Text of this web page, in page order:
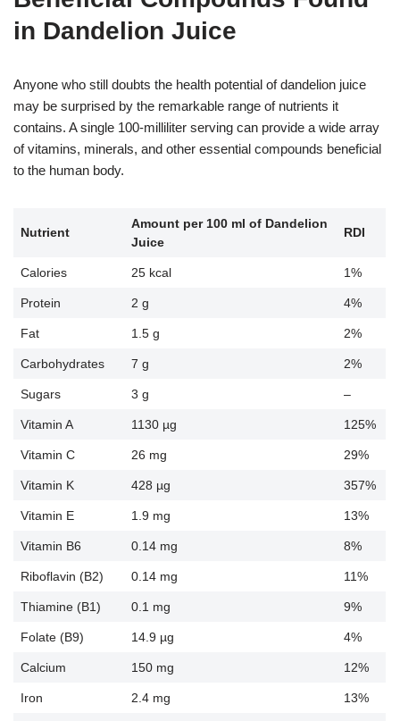
in Dandelion Juice
Anyone who still doubts the health potential of dandelion juice
may be surprised by the remarkable range of nutrients it
contains. A single 100-milliliter serving can provide a wide array
of vitamins, minerals, and other essential compounds beneficial
to the human body.
Nutrient
Amount per 100 ml of Dandelion
Juice
RDI
Calories 25 kcal 1%
Protein 2 g 4%
Fat 1.5 g 2%
Carbohydrates 7 g 2%
Sugars 3 g –
Vitamin A 1130 µg 125%
Vitamin C 26 mg 29%
Vitamin K 428 µg 357%
Vitamin E 1.9 mg 13%
Vitamin B6 0.14 mg 8%
Riboflavin (B2) 0.14 mg 11%
Thiamine (B1) 0.1 mg 9%
Folate (B9) 14.9 µg 4%
Calcium 150 mg 12%
Iron 2.4 mg 13%